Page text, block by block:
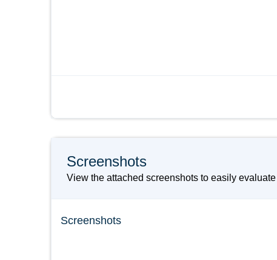
Screenshots
View the attached screenshots to easily
Screenshots